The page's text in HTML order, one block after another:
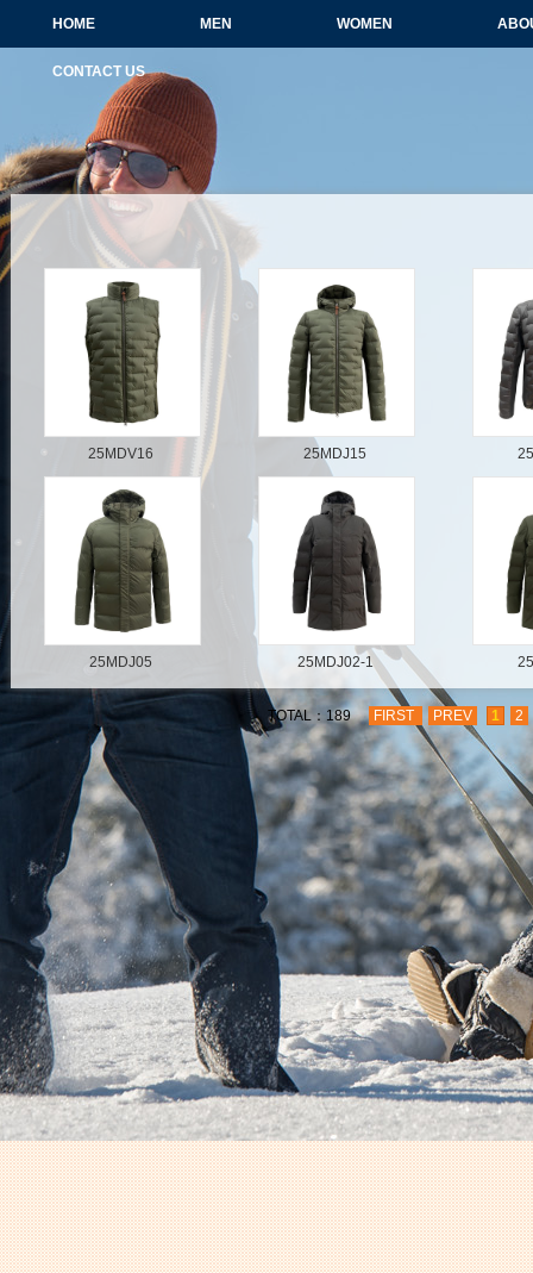
HOME MEN WOMEN
CONTACT US
25MDV16 25MDJ15
25MDJ05 25MDJ02-1
TOTAL：189 FIRST PREV 1 2